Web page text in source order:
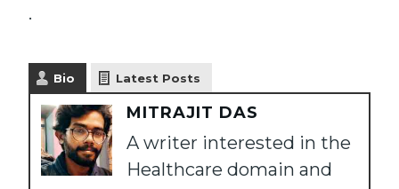
.
Bio Latest Posts
MITRAJIT DAS
A writer interested in the
Healthcare domain and